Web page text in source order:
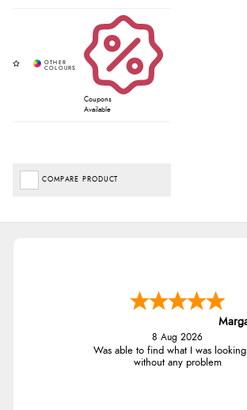
Coupons
Available
COMPARE PRODUCT
8 Aug 2026
Was able to find what I was
without any problem